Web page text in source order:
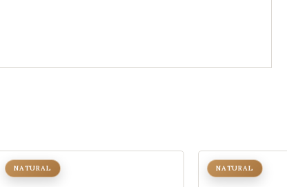
NATURAL NATURAL